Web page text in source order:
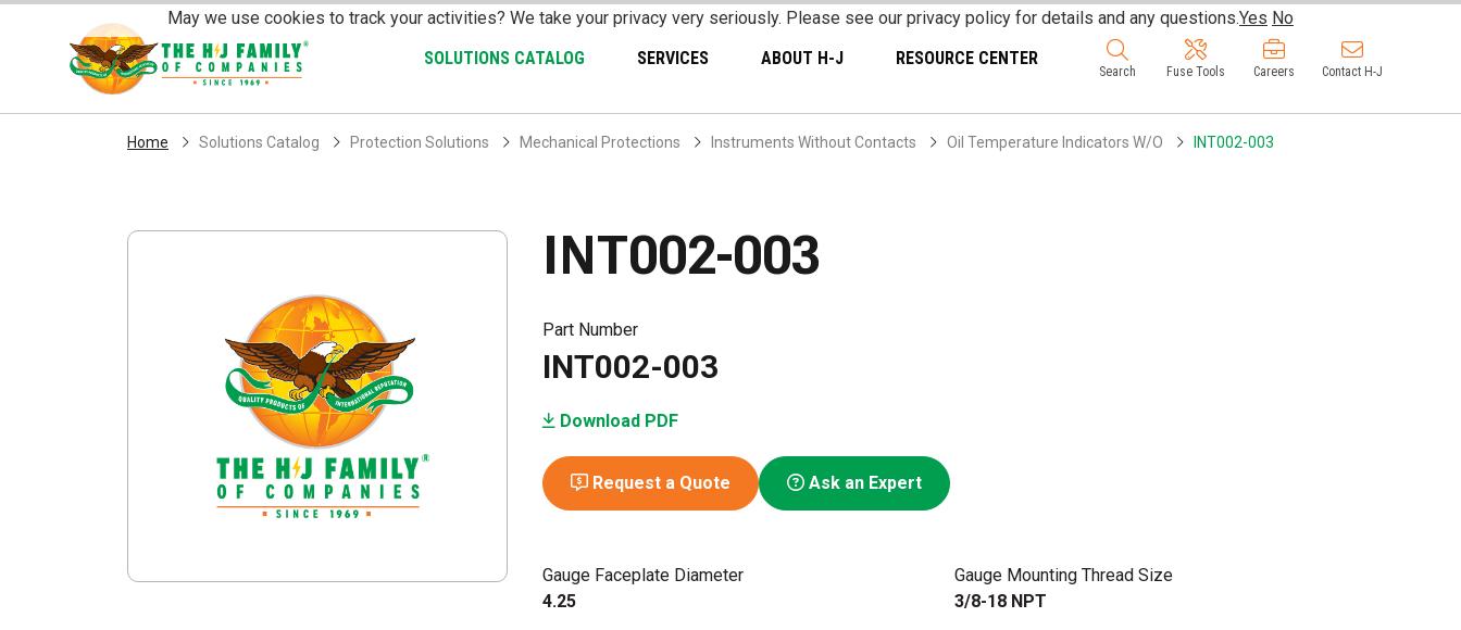
Skip Navigation
SOLUTIONS CATALOG SERVICES ABOUT H-J RESOURCE CENTER
Search Fuse Tools Careers Contact H-J
Home Solutions Catalog Protection Solutions Mechanical Protections Instruments Without Contacts Oil Temperature Indicators W/O INT002-003
INT002-003
Part Number
INT002-003
Download PDF
Request a Quote Ask an Expert
Gauge Faceplate Diameter
4.25
Gauge Mounting Thread Size
3/8-18 NPT
May we use cookies to track your activities? We take your privacy very seriously. Please see our privacy policy for details and any questions.Yes No